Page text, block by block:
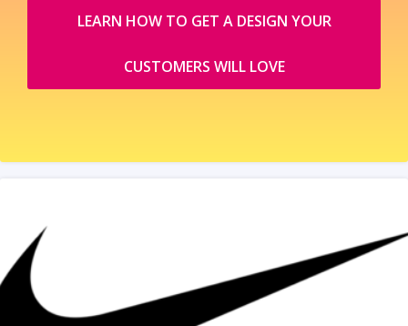
LEARN HOW TO GET A DESIGN YOUR
CUSTOMERS WILL LOVE